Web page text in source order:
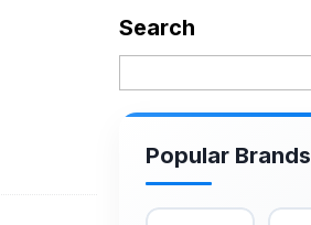
Search
Popular Brands